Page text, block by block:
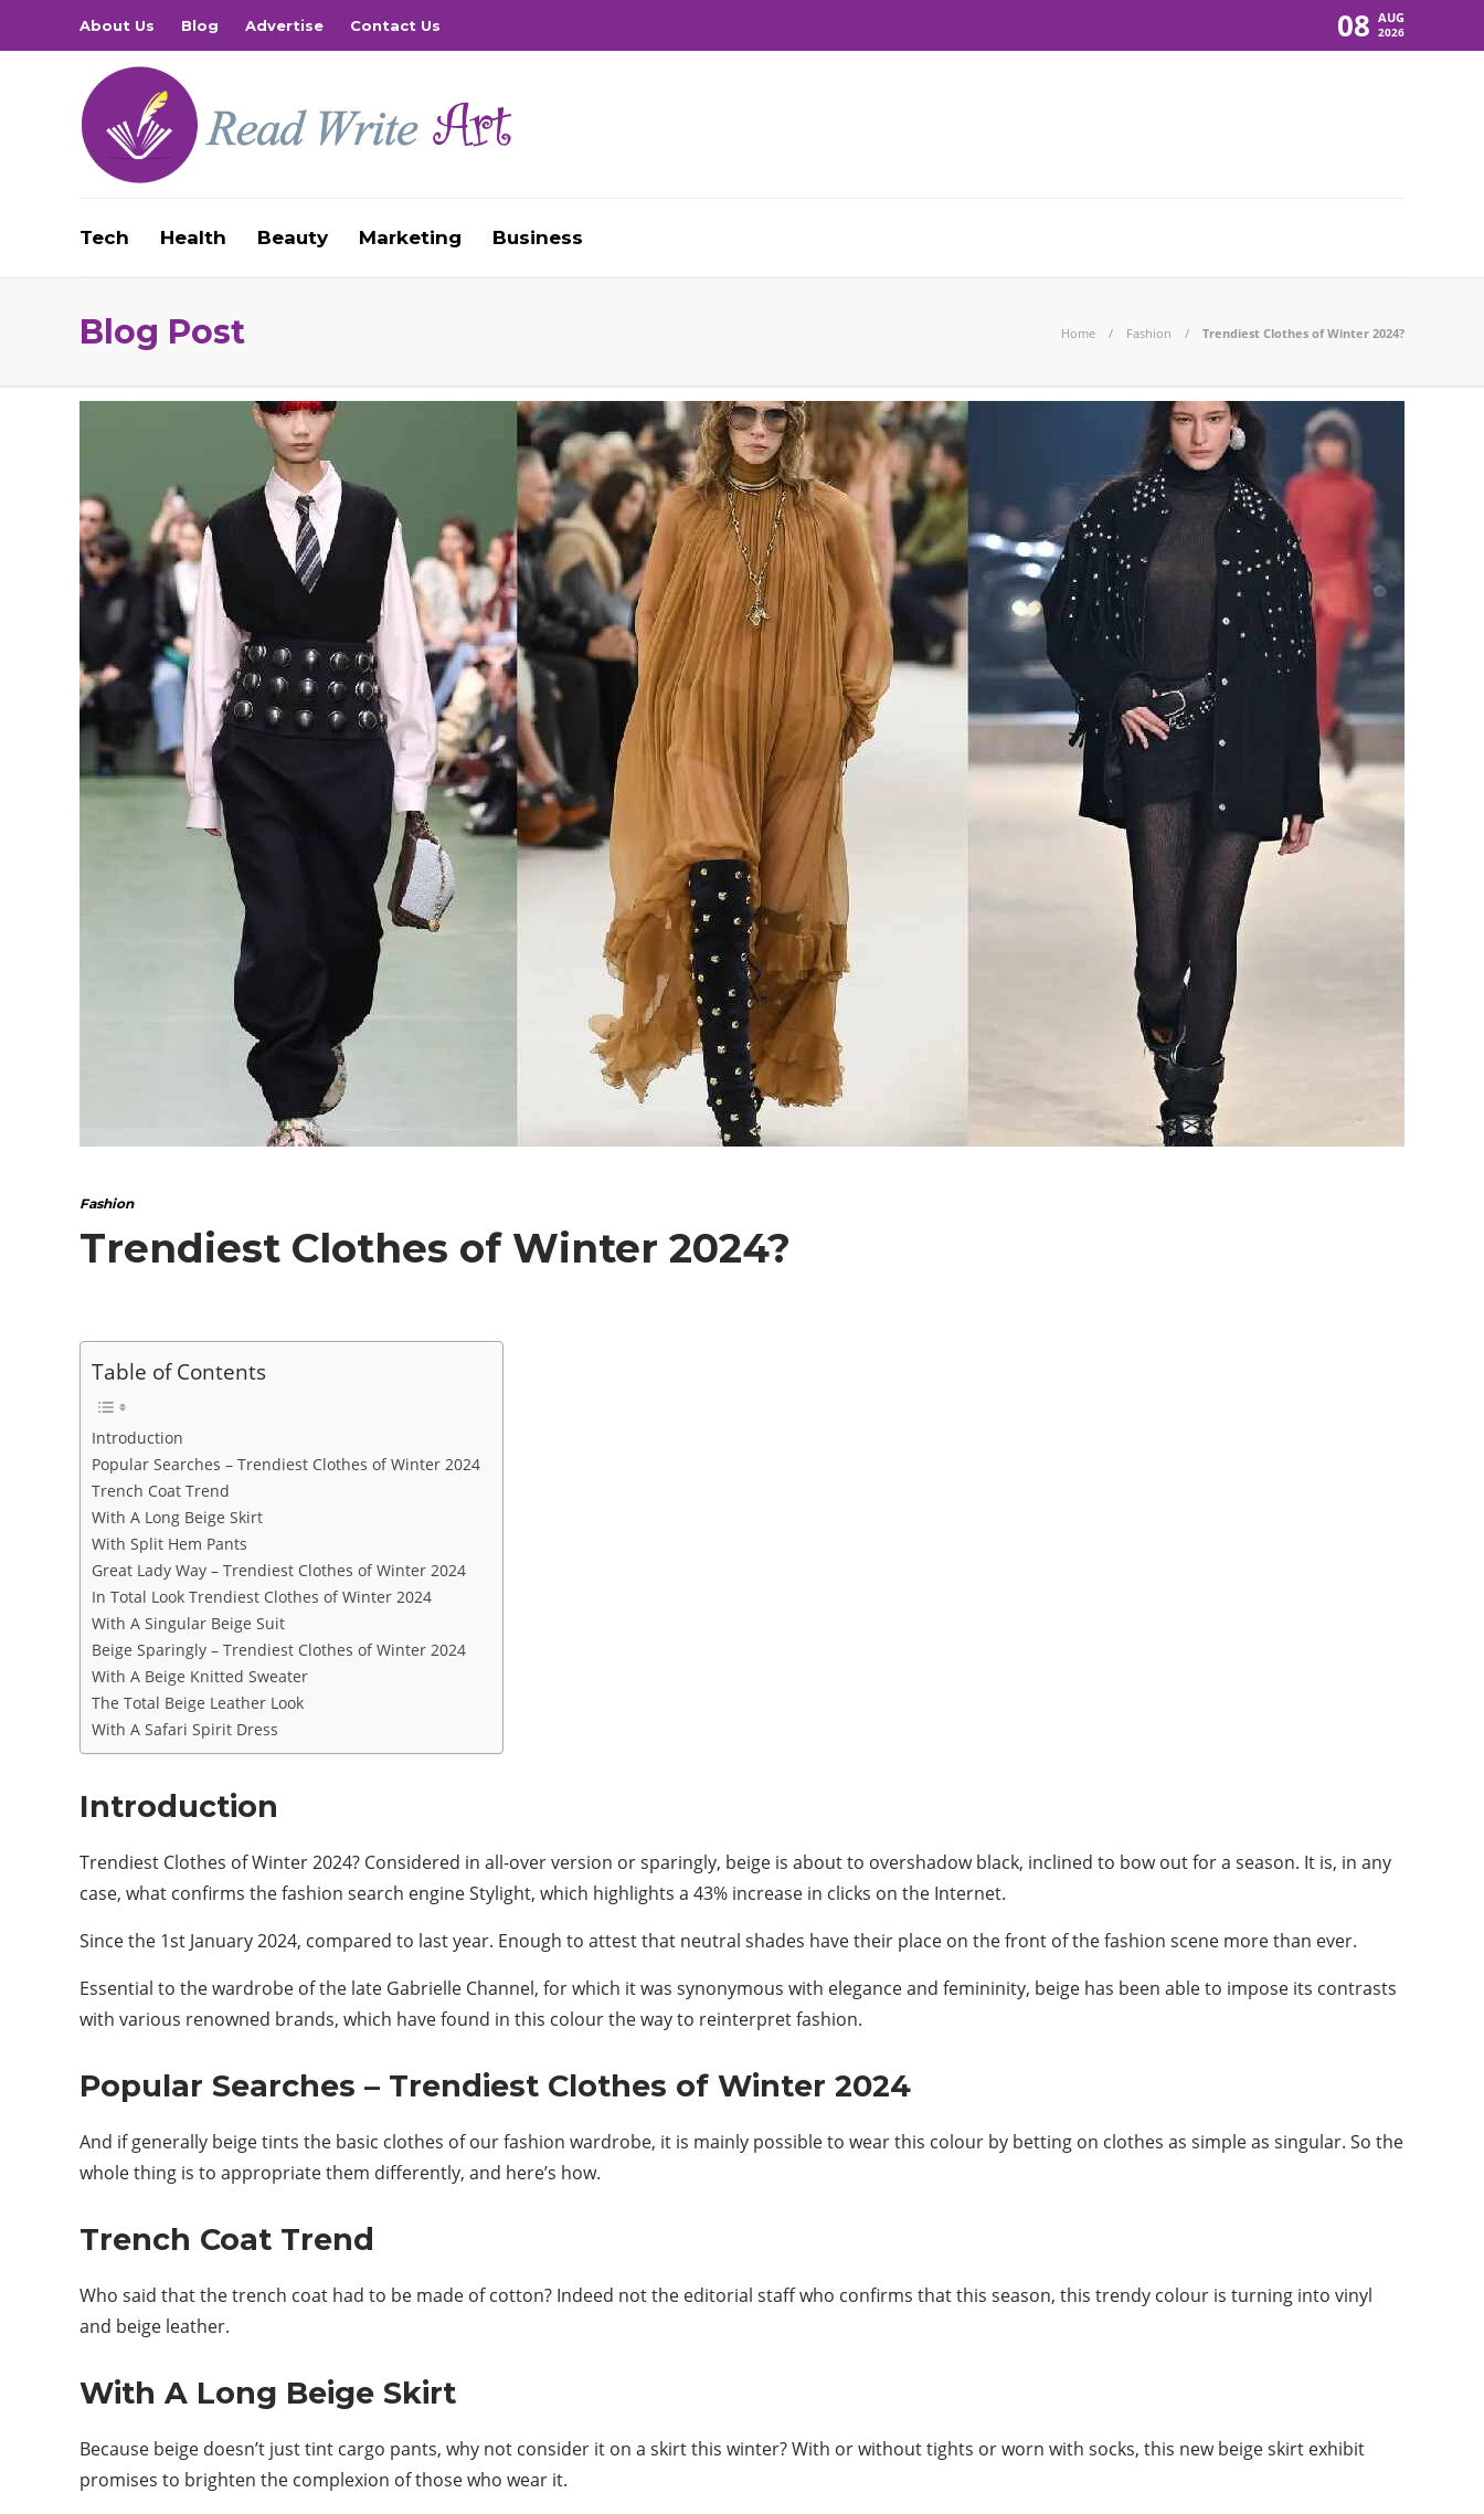
About Us Blog Advertise Contact Us 08 AUG
2026
Tech Health Beauty Marketing Business
Blog Post Home Fashion Trendiest Clothes of Winter 2024?
Fashion
Trendiest Clothes of Winter 2024?
Table of Contents
Introduction
Popular Searches – Trendiest Clothes of Winter 2024
Trench Coat Trend
With A Long Beige Skirt
With Split Hem Pants
Great Lady Way – Trendiest Clothes of Winter 2024
In Total Look Trendiest Clothes of Winter 2024
With A Singular Beige Suit
Beige Sparingly – Trendiest Clothes of Winter 2024
With A Beige Knitted Sweater
The Total Beige Leather Look
With A Safari Spirit Dress
Introduction
Trendiest Clothes of Winter 2024? Considered in all-over version or sparingly, beige is about to overshadow black, inclined to bow out for a season. It is, in any
case, what confirms the fashion search engine Stylight, which highlights a 43% increase in clicks on the Internet.
Since the 1st January 2024, compared to last year. Enough to attest that neutral shades have their place on the front of the fashion scene more than ever.
Essential to the wardrobe of the late Gabrielle Channel, for which it was synonymous with elegance and femininity, beige has been able to impose its contrasts
with various renowned brands, which have found in this colour the way to reinterpret fashion.
Popular Searches – Trendiest Clothes of Winter 2024
And if generally beige tints the basic clothes of our fashion wardrobe, it is mainly possible to wear this colour by betting on clothes as simple as singular. So the
whole thing is to appropriate them differently, and here’s how.
Trench Coat Trend
Who said that the trench coat had to be made of cotton? Indeed not the editorial staff who confirms that this season, this trendy colour is turning into vinyl
and beige leather.
With A Long Beige Skirt
Because beige doesn’t just tint cargo pants, why not consider it on a skirt this winter? With or without tights or worn with socks, this new beige skirt exhibit
promises to brighten the complexion of those who wear it.